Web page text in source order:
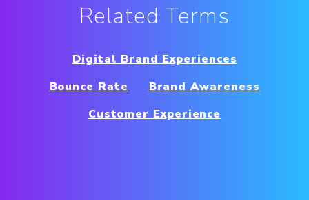
Related Terms
Digital Brand Experiences
Bounce Rate
Brand Awareness
Customer Experience